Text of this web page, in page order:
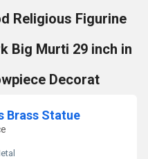
Religious Figurine
Big Murti 29 inch in
Decorat
Brass Statue